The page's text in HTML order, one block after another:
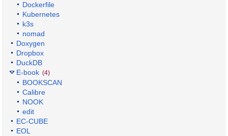
Dockerfile
Kubernetes
k3s
nomad
Doxygen
Dropbox
DuckDB
E-book (4)
BOOKSCAN
Calibre
NOOK
edit
EC-CUBE
EOL